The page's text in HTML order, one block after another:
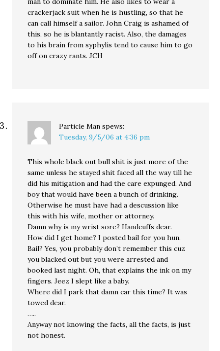
crackerjack suit when he is hustling, so that he
can call himself a sailor. John Craig is ashamed of
this, so he is blantantly racist. Also, the damages
to his brain from syphylis tend to cause him to go
off on crazy rants. JCH
Particle Man spews:
Tuesday, 9/5/06 at 4:36 pm
This whole black out bull shit is just more of the
same unless he stayed shit faced all the way till he
did his mitigation and had the care expunged. And
boy that would have been a bunch of drinking.
Otherwise he must have had a descussion like
this with his wife, mother or attorney.
Damn why is my wrist sore? Handcuffs dear.
How did I get home? I posted bail for you hun.
Bail? Yes, you probably don’t remember this cuz
you blacked out but you were arrested and
booked last night. Oh, that explains the ink on my
fingers. Jeez I slept like a baby.
Where did I park that damn car this time? It was
towed dear.
…..
Anyway not knowing the facts, all the facts, is just
not honest.